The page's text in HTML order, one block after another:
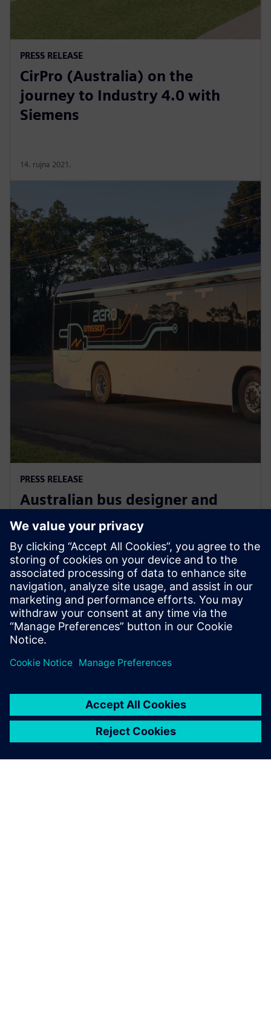
PRESS RELEASE
CirPro (Australia) on the
journey to Industry 4.0 with
Siemens
14. rujna 2021.
PRESS RELEASE
Australian bus designer and
manufacturer chooses Siemens
charging stations
8. rujna 2021.